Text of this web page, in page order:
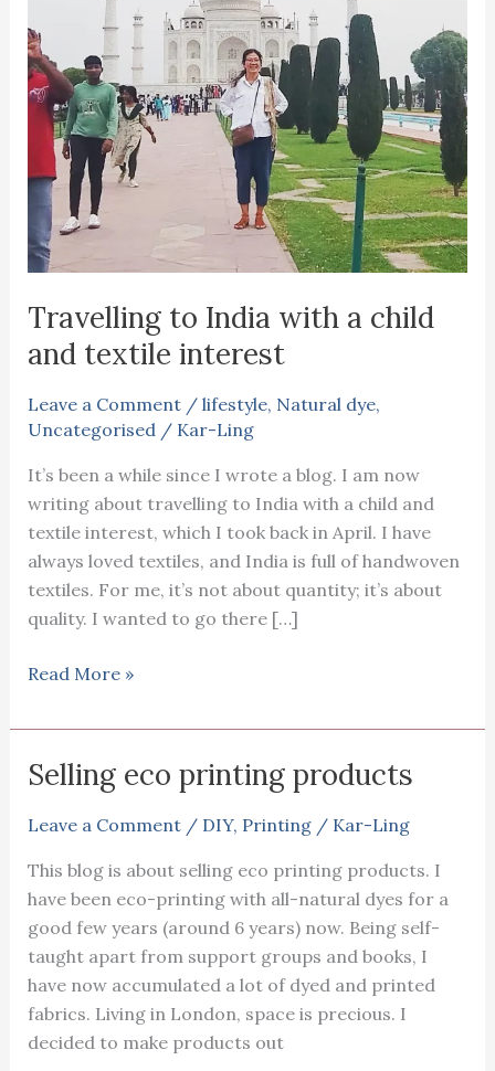
Travelling to India with a child
and textile interest
Leave a Comment / lifestyle, Natural dye,
Uncategorised/ Kar-Ling
It’s been a while since I wrote a blog. I am now
writing about travelling to India with a child and
textile interest, which I took back in April. I have
always loved textiles, and India is full of handwoven
textiles. For me, it’s not about quantity; it’s about
quality. I wanted to go there […]
Travelling
India
with
a
child
textile
interest
Read More »
Selling eco printing products
Leave a Comment / DIY, Printing/ Kar-Ling
This blog is about selling eco printing products. I
have been eco-printing with all-natural dyes for a
good few years (around 6 years) now. Being self-
taught apart from support groups and books, I
have now accumulated a lot of dyed and printed
fabrics. Living in London, space is precious. I
decided to make products out